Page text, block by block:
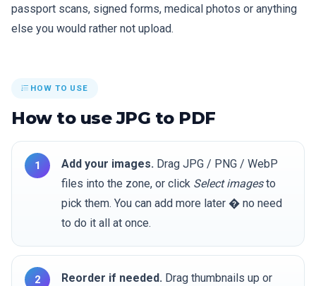
passport scans, signed forms, medical photos or anything
else you would rather not upload.
HOW TO USE
How to use JPG to PDF
Add your images. Drag JPG / PNG / WebP
files into the zone, or click Select imagesto
pick them. You can add more later � no need
to do it all at once.
Reorder if needed. Drag thumbnails up or